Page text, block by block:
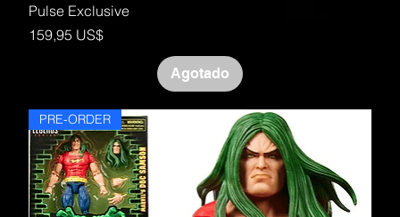
Pulse Exclusive
Precio
159,95 US$
Agotado
PRE-ORDER